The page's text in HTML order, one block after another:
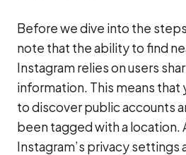
Before we dive into the
note that the ability to find
Instagram relies on users
information. This means that
to discover public accounts
been tagged with a location.
Instagram’s privacy settings